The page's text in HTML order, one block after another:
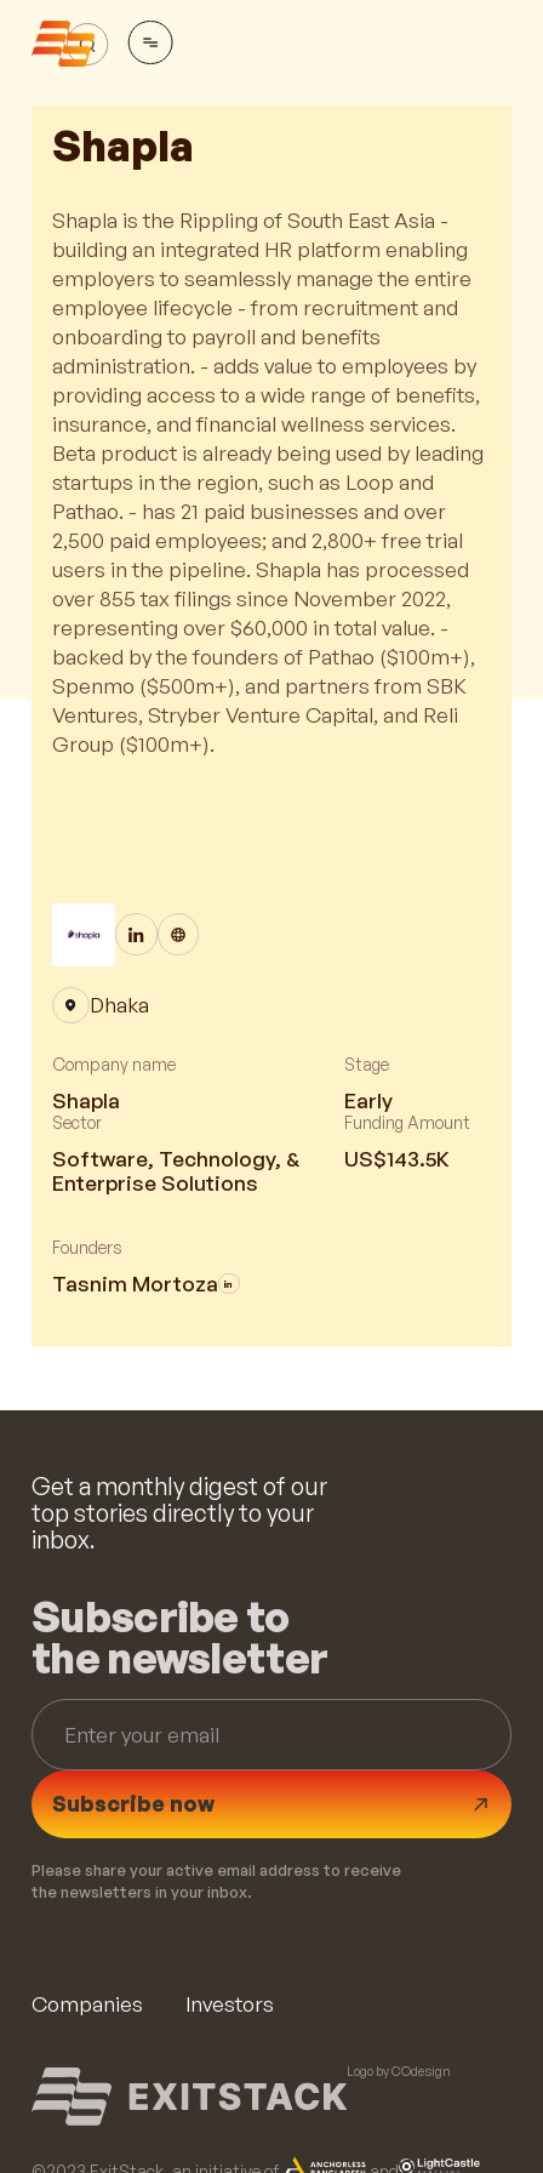
Dhaka
Company name
Shapla
Sector
Software, Technology, &
Enterprise Solutions
Stage
Early
Funding Amount
US$143.5K
Shapla
Shapla is the Rippling of South East Asia -
building an integrated HR platform enabling
employers to seamlessly manage the entire
employee lifecycle - from recruitment and
onboarding to payroll and benefits
administration. - adds value to employees by
providing access to a wide range of benefits,
insurance, and financial wellness services.
Beta product is already being used by leading
startups in the region, such as Loop and
Pathao. - has 21 paid businesses and over
2,500 paid employees; and 2,800+ free trial
users in the pipeline. Shapla has processed
over 855 tax filings since November 2022,
representing over $60,000 in total value. -
backed by the founders of Pathao ($100m+),
Spenmo ($500m+), and partners from SBK
Ventures, Stryber Venture Capital, and Reli
Group ($100m+).
Founders
Tasnim Mortoza
Get a monthly digest of our
top stories directly to your
inbox.
Subscribe to
the newsletter
Subscribe now
Please share your active email address to receive
the newsletters in your inbox.
Companies Investors
Logo by COdesign